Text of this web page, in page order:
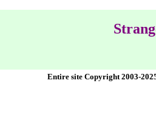
Entire site Copyright 2003-